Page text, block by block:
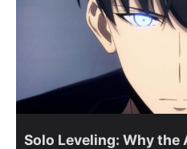
Solo Leveling: Why the